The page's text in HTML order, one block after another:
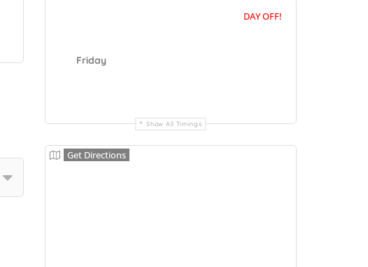
Friday
DAY OFF!
Show All Timings
Get Directions